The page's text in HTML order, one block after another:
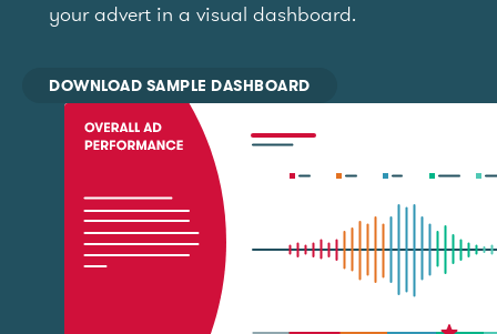
your advert in a visual dashboard.
DOWNLOAD SAMPLE DASHBOARD